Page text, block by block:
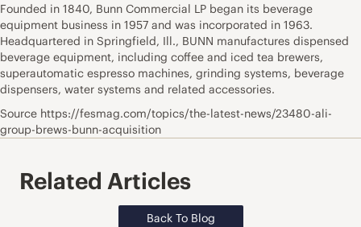
Founded in 1840, Bunn Commercial LP began its beverage
equipment business in 1957 and was incorporated in 1963.
Headquartered in Springfield, Ill., BUNN manufactures dispensed
beverage equipment, including coffee and iced tea brewers,
superautomatic espresso machines, grinding systems, beverage
dispensers, water systems and related accessories.
Source https://fesmag.com/topics/the-latest-news/23480-ali-
group-brews-bunn-acquisition
Related Articles
Back To Blog